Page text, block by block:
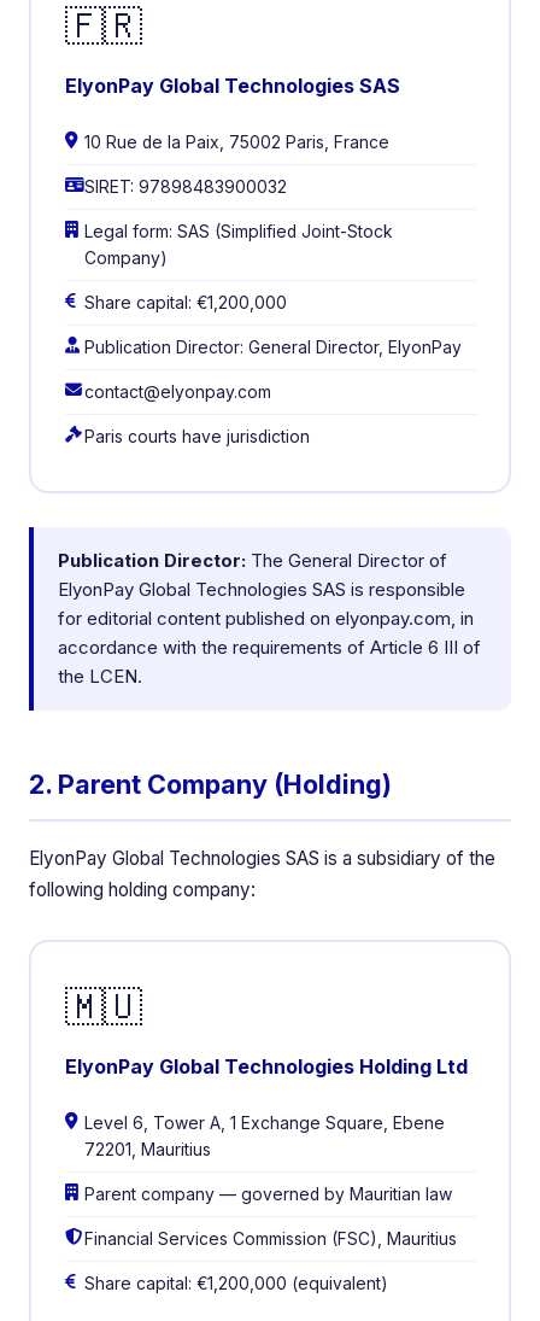
🇫🇷
ElyonPay Global Technologies SAS
10 Rue de la Paix, 75002 Paris, France
SIRET: 97898483900032
Legal form: SAS (Simplified Joint-Stock
Company)
Share capital: €1,200,000
Publication Director: General Director, ElyonPay
contact@elyonpay.com
Paris courts have jurisdiction
Publication Director: The General Director of
ElyonPay Global Technologies SAS is responsible
for editorial content published on elyonpay.com, in
accordance with the requirements of Article 6 III of
the LCEN.
2. Parent Company (Holding)
ElyonPay Global Technologies SAS is a subsidiary of the
following holding company:
🇲🇺
ElyonPay Global Technologies Holding Ltd
Level 6, Tower A, 1 Exchange Square, Ebene
72201, Mauritius
Parent company — governed by Mauritian law
Financial Services Commission (FSC), Mauritius
Share capital: €1,200,000 (equivalent)